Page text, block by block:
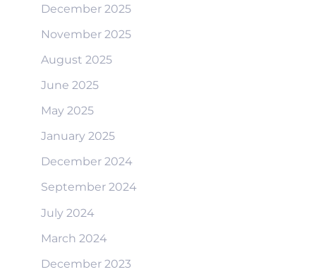
December 2025
November 2025
August 2025
June 2025
May 2025
January 2025
December 2024
September 2024
July 2024
March 2024
December 2023